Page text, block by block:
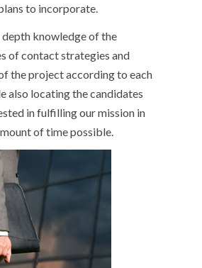
to incorporate.
depth knowledge of the
of contact strategies and
the project according to each
also locating the candidates
in fulfilling our mission in
of time possible.